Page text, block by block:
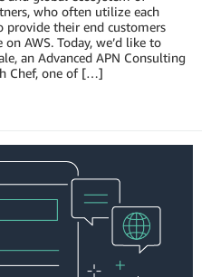
who often utilize each
provide their end customers
AWS. Today, we’d like to
an Advanced APN Consulting
Chef, one of […]